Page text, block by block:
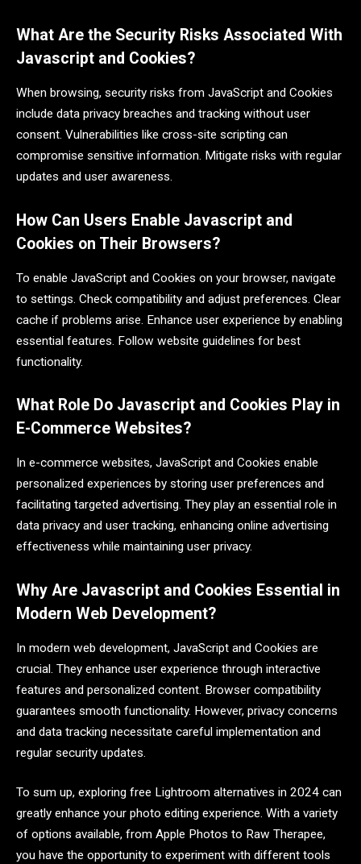
What Are the Security Risks Associated With
Javascript and Cookies?
When browsing, security risks from JavaScript and Cookies
include data privacy breaches and tracking without user
consent. Vulnerabilities like cross-site scripting can
compromise sensitive information. Mitigate risks with regular
updates and user awareness.
How Can Users Enable Javascript and
Cookies on Their Browsers?
To enable JavaScript and Cookies on your browser, navigate
to settings. Check compatibility and adjust preferences. Clear
cache if problems arise. Enhance user experience by enabling
essential features. Follow website guidelines for best
functionality.
What Role Do Javascript and Cookies Play in
E-Commerce Websites?
In e-commerce websites, JavaScript and Cookies enable
personalized experiences by storing user preferences and
facilitating targeted advertising. They play an essential role in
data privacy and user tracking, enhancing online advertising
effectiveness while maintaining user privacy.
Why Are Javascript and Cookies Essential in
Modern Web Development?
In modern web development, JavaScript and Cookies are
crucial. They enhance user experience through interactive
features and personalized content. Browser compatibility
guarantees smooth functionality. However, privacy concerns
and data tracking necessitate careful implementation and
regular security updates.
To sum up, exploring free Lightroom alternatives in 2024 can
greatly enhance your photo editing experience. With a variety
of options available, from Apple Photos to Raw Therapee,
you have the opportunity to experiment with different tools